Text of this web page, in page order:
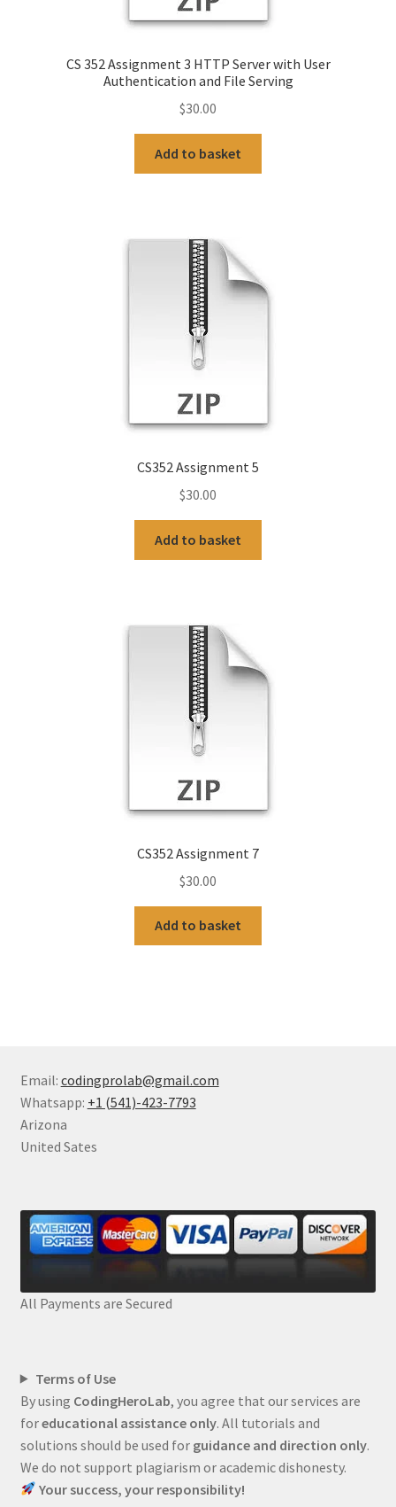
CS 352 Assignment 3 HTTP Server with User
Authentication and File Serving
$30.00
Add to basket
CS352 Assignment 5
$30.00
Add to basket
CS352 Assignment 7
$30.00
Add to basket
Email: codingprolab@gmail.com
Whatsapp: +1 (541)-423-7793
Arizona
United Sates
All Payments are Secured
Terms of Use
By using CodingHeroLab, you agree that our services are
foreducational assistance only. All tutorials and
solutions should be used for guidance and direction only.
We do not support plagiarism or academic dishonesty.
Your success, your responsibility!